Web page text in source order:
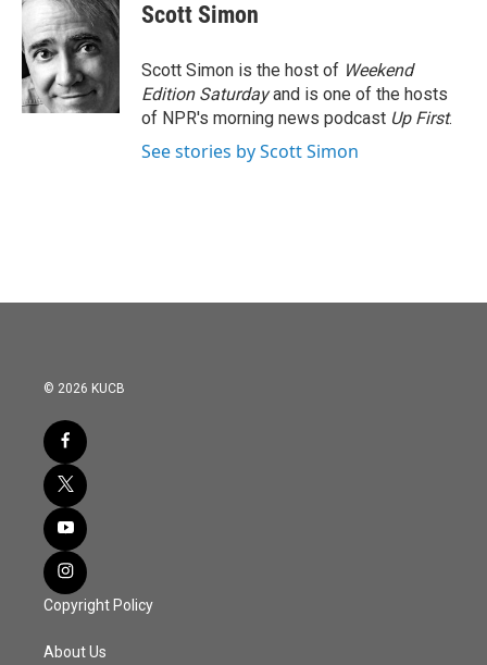
Scott Simon
Scott Simon is the host of Weekend
Edition Saturdayand is one of the hosts
of NPR's morning news podcast Up First.
See stories by Scott Simon
© 2026 KUCB
Copyright Policy
About Us